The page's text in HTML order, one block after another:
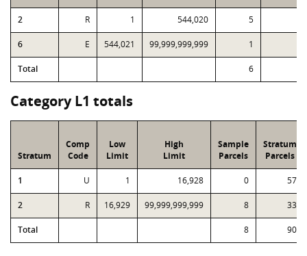
2 R 1 544,020 5
6 E 544,021 99,999,999,999 1
Total 6
Category L1 totals
Stratum
Comp
Code
Low
Limit
High
Limit
Sample
Parcels
Stratum
Parcels
1 U 1 16,928 0 57
2 R 16,929 99,999,999,999 8 33
Total 8 90